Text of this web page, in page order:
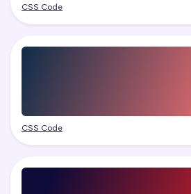
CSS Code
CSS Code